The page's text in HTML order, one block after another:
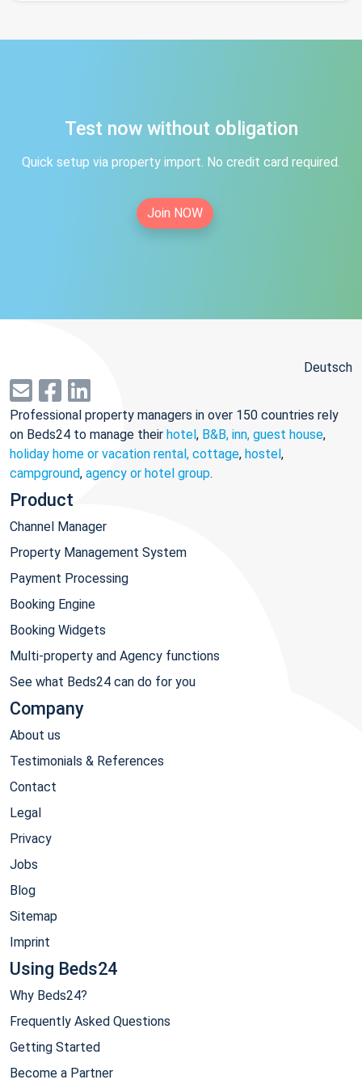
Test now without obligation
Quick setup via property import. No credit card required.
Join NOW
Deutsch
Professional property managers in over 150 countries rely
on Beds24 to manage their hotel, B&B, inn, guest house,
holiday home or vacation rental, cottage, hostel,
campground, agency or hotel group.
Product
Channel Manager
Property Management System
Payment Processing
Booking Engine
Booking Widgets
Multi-property and Agency functions
See what Beds24 can do for you
Company
About us
Testimonials & References
Contact
Legal
Privacy
Jobs
Blog
Sitemap
Imprint
Using Beds24
Why Beds24?
Frequently Asked Questions
Getting Started
Become a Partner